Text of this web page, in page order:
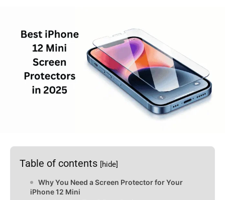
Table of contents [hide]
Why You Need a Screen Protector for Your
iPhone 12 Mini